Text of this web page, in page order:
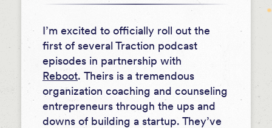
I’m excited to officially roll out the
first of several Traction podcast
episodes in partnership with
Reboot. Theirs is a tremendous
organization coaching and counseling
entrepreneurs through the ups and
downs of building a startup. They’ve